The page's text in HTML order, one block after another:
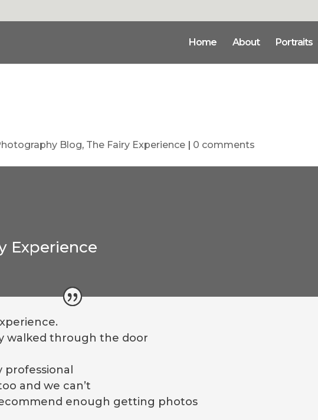
Home About Portraits
Blog, The Fairy Experience | 0 comments
Experience
walked through the door
and we can’t
enough getting photos